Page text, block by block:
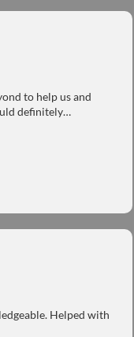
to help us and
definitely
Brian!
Helped with